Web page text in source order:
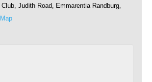
Judith Road, Emmarentia Randburg,